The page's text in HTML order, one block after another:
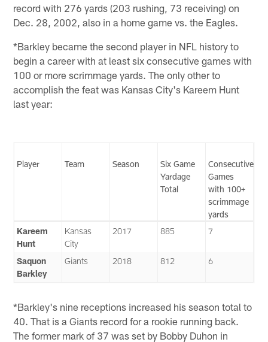
record with 276 yards (203 rushing, 73 receiving) on
Dec. 28, 2002, also in a home game vs. the Eagles.
*Barkley became the second player in NFL history to
begin a career with at least six consecutive games with
100 or more scrimmage yards. The only other to
accomplish the feat was Kansas City's Kareem Hunt
last year:
Player Team Season
Six Game
Yardage
Total
Consecutive
Games
with 100+
scrimmage
yards
Kareem
Hunt
Kansas
City
2017 885 7
Saquon
Barkley
Giants 2018 812 6
*Barkley's nine receptions increased his season total to
40. That is a Giants record for a rookie running back.
The former mark of 37 was set by Bobby Duhon in